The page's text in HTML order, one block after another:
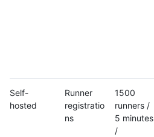
Self-
hosted
Runner
registratio
ns
1500
runners /
5 minutes
/